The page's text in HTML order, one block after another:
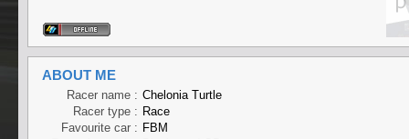
ABOUT ME
Racer name : Chelonia Turtle
Racer type : Race
Favourite car : FBM